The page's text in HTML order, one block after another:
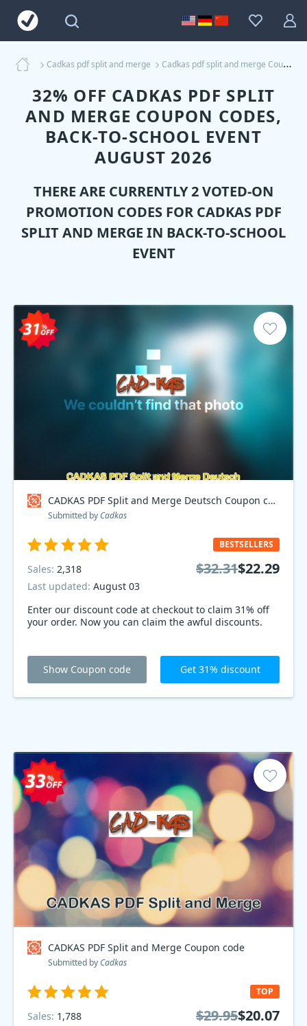
Cadkas pdf split and merge Cadkas pdf split and merge Coupons
32% OFF CADKAS PDF SPLIT
AND MERGE COUPON CODES,
BACK-TO-SCHOOL EVENT
AUGUST 2026
THERE ARE CURRENTLY 2 VOTED-ON
PROMOTION CODES FOR CADKAS PDF
SPLIT AND MERGE IN BACK-TO-SCHOOL
EVENT
CADKAS PDF Split and Merge Deutsch Coupon code
Submitted by Cadkas
Enter our discount code at checkout to claim 31% off
your order. Now you can claim the awful discounts.
BESTSELLERS
Sales: 2,318
Last updated: August 03
$32.31$22.29
Show Coupon code Get 31% discount
CADKAS PDF Split and Merge Coupon code
Submitted by Cadkas
TOP
Sales: 1,788
$29.95$20.07